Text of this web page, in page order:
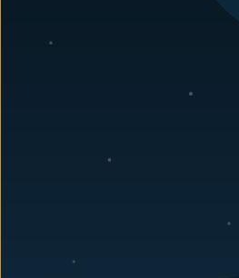
10 Common Charlotte,
nature of precision scientific
claim to being a list of the top ten
bugs, insects and mites.